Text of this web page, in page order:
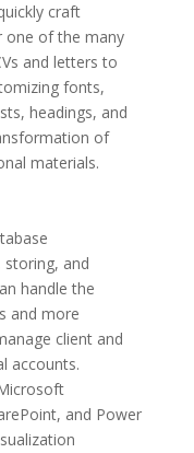
craft
one of the many
and letters to
fonts,
headings, and
of
materials.
and
handle the
and more
client and
accounts.
and Power